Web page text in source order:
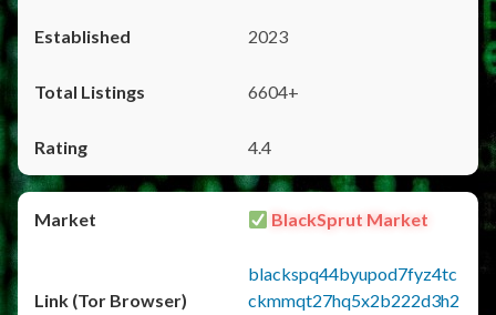
2023
6604+
4.4
BlackSprut Market
blackspq44byupod7fyz4tc
ckmmqt27hq5x2b222d3h2